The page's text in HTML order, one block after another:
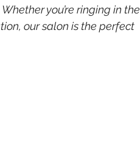
you’re ringing in the
our salon is the perfect